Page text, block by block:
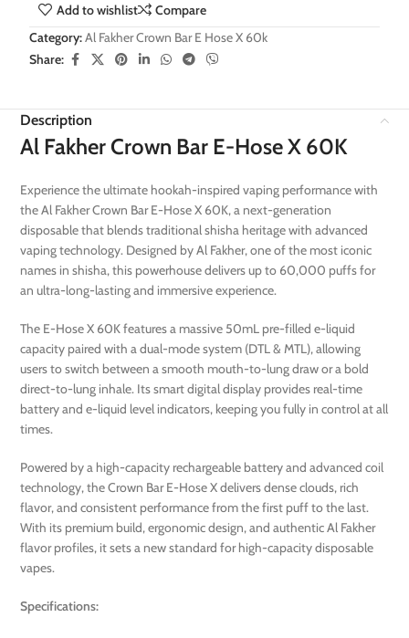
Add to wishlist
Compare
Category:Al Fakher Crown Bar E Hose X 60k
Share:
Description
Al Fakher Crown Bar E-Hose X 60K
Experience the ultimate hookah-inspired vaping performance with
the Al Fakher Crown Bar E-Hose X 60K, a next-generation
disposable that blends traditional shisha heritage with advanced
vaping technology. Designed by Al Fakher, one of the most iconic
names in shisha, this powerhouse delivers up to 60,000 puffs for
an ultra-long-lasting and immersive experience.
The E-Hose X 60K features a massive 50mL pre-filled e-liquid
capacity paired with a dual-mode system (DTL & MTL), allowing
users to switch between a smooth mouth-to-lung draw or a bold
direct-to-lung inhale. Its smart digital display provides real-time
battery and e-liquid level indicators, keeping you fully in control at all
times.
Powered by a high-capacity rechargeable battery and advanced coil
technology, the Crown Bar E-Hose X delivers dense clouds, rich
flavor, and consistent performance from the first puff to the last.
With its premium build, ergonomic design, and authentic Al Fakher
flavor profiles, it sets a new standard for high-capacity disposable
vapes.
Specifications: